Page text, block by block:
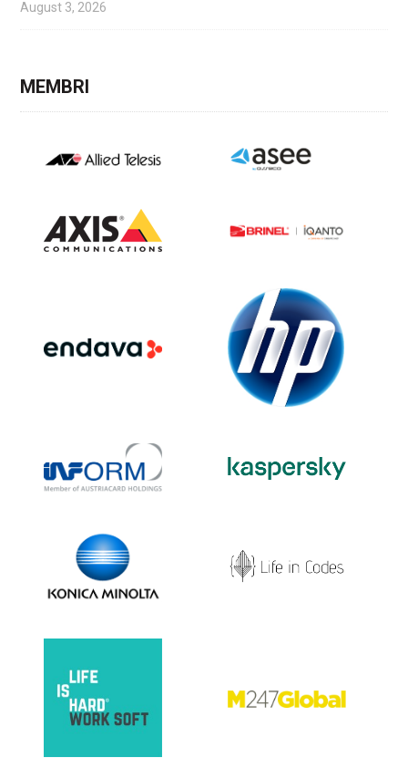
August 3, 2026
MEMBRI